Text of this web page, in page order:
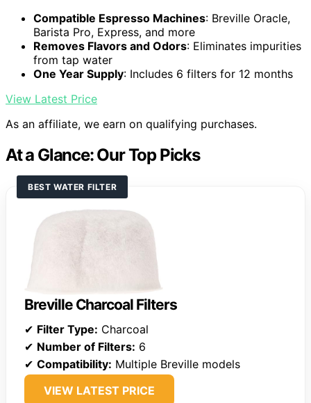
Compatible Espresso Machines: Breville Oracle,
Barista Pro, Express, and more
Removes Flavors and Odors: Eliminates impurities
from tap water
One Year Supply: Includes 6 filters for 12 months
View Latest Price
As an affiliate, we earn on qualifying purchases.
At a Glance: Our Top Picks
BEST WATER FILTER
Breville Charcoal Filters
✔ Filter Type: Charcoal
✔ Number of Filters: 6
✔ Compatibility: Multiple Breville models
VIEW LATEST PRICE